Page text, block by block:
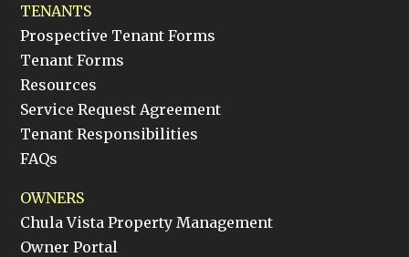
TENANTS
Prospective Tenant Forms
Tenant Forms
Resources
Service Request Agreement
Tenant Responsibilities
FAQs
OWNERS
Chula Vista Property Management
Owner Portal